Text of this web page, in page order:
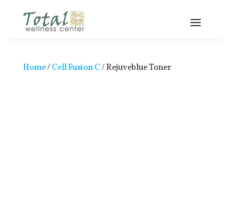
Home/Cell Fusion C/ Rejuveblue Toner